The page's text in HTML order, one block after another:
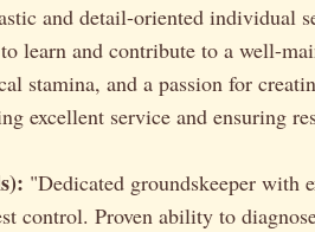
and detail-oriented individual
learn and contribute to a well-
stamina, and a passion for
excellent service and ensuring
"Dedicated groundskeeper with
control. Proven ability to